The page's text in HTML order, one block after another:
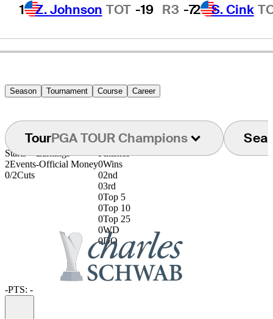
1 Z. Johnson TOT -19 R3 -72 S. Cink
Season Tournament Course Career
TourPGA TOUR Champions
Starts
2Events
0/2Cuts
Earnings
-Official Money
Finishes
0Wins
02nd
03rd
0Top 5
0Top 10
0Top 25
0WD
0DQ
-PTS: -